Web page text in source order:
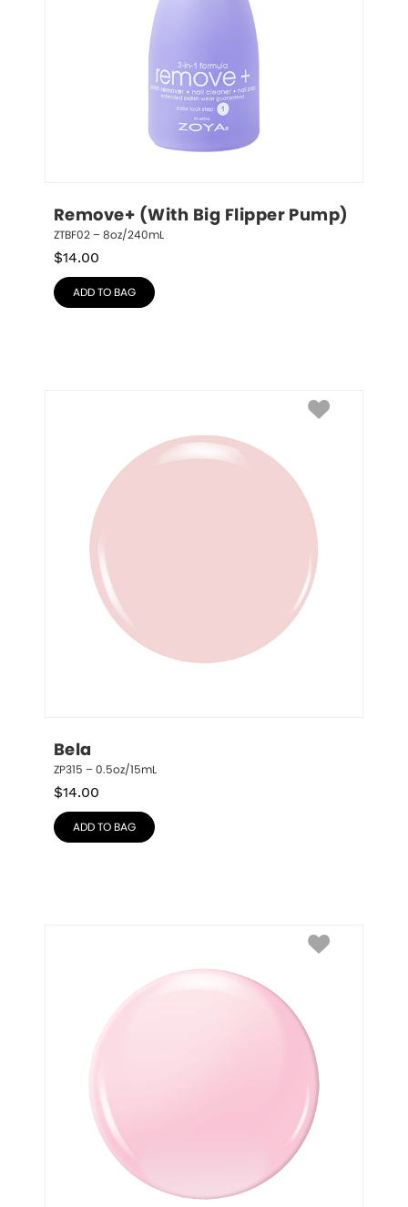
Remove+ (With Big Flipper Pump)
ZTBF02 – 8oz/240mL
$14.00
ADD TO BAG
Bela
ZP315 – 0.5oz/15mL
$14.00
ADD TO BAG